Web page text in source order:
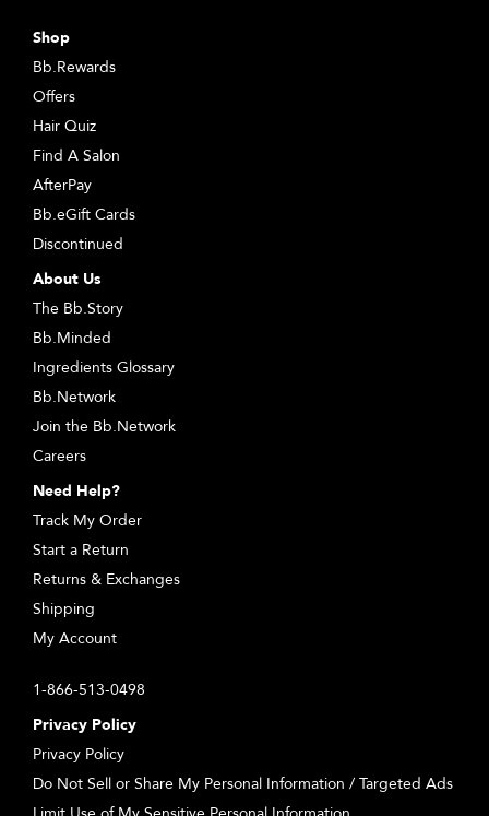
Shop
Bb.Rewards
Offers
Hair Quiz
Find A Salon
AfterPay
Bb.eGift Cards
Discontinued
About Us
The Bb.Story
Bb.Minded
Ingredients Glossary
Bb.Network
Join the Bb.Network
Careers
Need Help?
Track My Order
Start a Return
Returns & Exchanges
Shipping
My Account
1-866-513-0498
Privacy Policy
Privacy Policy
Do Not Sell or Share My Personal Information / Targeted Ads